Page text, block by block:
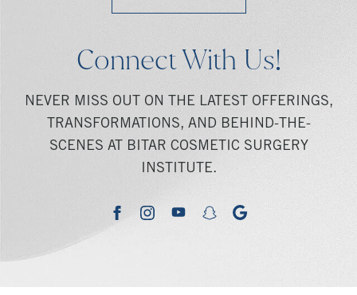
Connect With Us!
NEVER MISS OUT ON THE LATEST OFFERINGS,
TRANSFORMATIONS, AND BEHIND-THE-
SCENES AT BITAR COSMETIC SURGERY
INSTITUTE.
facebookinstagramyoutubesnapchatgoogle